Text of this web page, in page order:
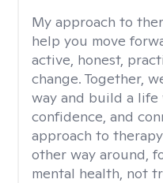
My approach to
help you move
active, honest,
change. Together,
way and build a
confidence, and
approach to
other way around,
mental health, not